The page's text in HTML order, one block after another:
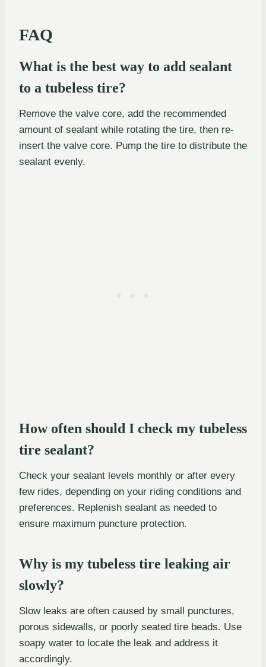
FAQ
What is the best way to add sealant
to a tubeless tire?
Remove the valve core, add the recommended
amount of sealant while rotating the tire, then re-
insert the valve core. Pump the tire to distribute the
sealant evenly.
How often should I check my tubeless
tire sealant?
Check your sealant levels monthly or after every
few rides, depending on your riding conditions and
preferences. Replenish sealant as needed to
ensure maximum puncture protection.
Why is my tubeless tire leaking air
slowly?
Slow leaks are often caused by small punctures,
porous sidewalls, or poorly seated tire beads. Use
soapy water to locate the leak and address it
accordingly.